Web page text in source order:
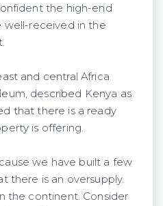
the high-end
well-received in the
and central Africa
described Kenya as
that there is a ready
is offering.
we have built a few
there is an oversupply.
the continent. Consider